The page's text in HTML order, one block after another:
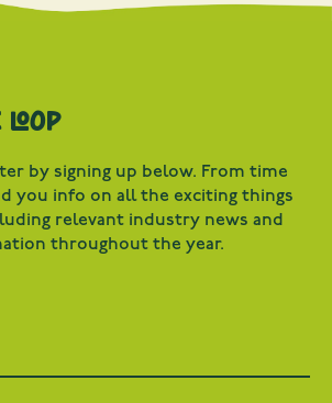
by signing up below. From time
you info on all the exciting things
relevant industry news and
throughout the year.